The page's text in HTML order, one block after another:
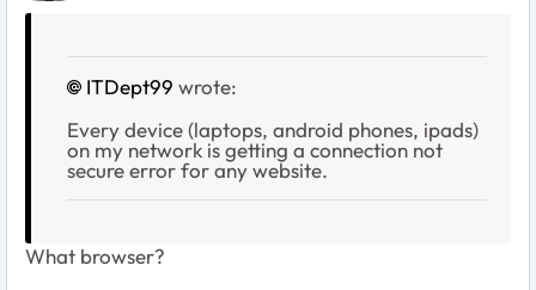
ITDept99 wrote:
Every device (laptops, android phones, ipads)
on my network is getting a connection not
secure error for any website.
What browser?